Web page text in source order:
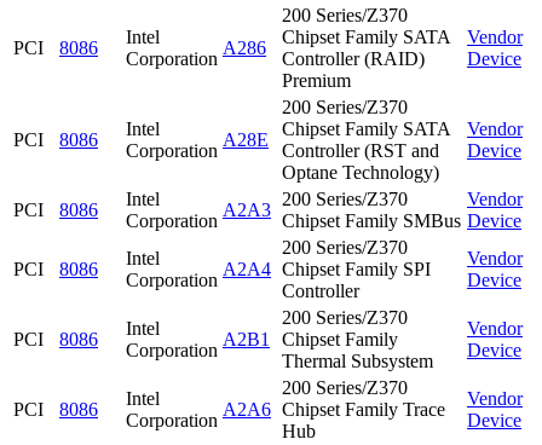
PCI 8086
Intel
Corporation
A286
200 Series/Z370
Chipset Family SATA
Controller (RAID)
Premium
Vendor
Device
PCI 8086
Intel
Corporation
A28E
200 Series/Z370
Chipset Family SATA
Controller (RST and
Optane Technology)
Vendor
Device
PCI 8086
Intel
Corporation
A2A3
200 Series/Z370
Chipset Family SMBus
Vendor
Device
PCI 8086
Intel
Corporation
A2A4
200 Series/Z370
Chipset Family SPI
Controller
Vendor
Device
PCI 8086
Intel
Corporation
A2B1
200 Series/Z370
Chipset Family
Thermal Subsystem
Vendor
Device
PCI 8086
Intel
Corporation
A2A6
200 Series/Z370
Chipset Family Trace
Hub
Vendor
Device